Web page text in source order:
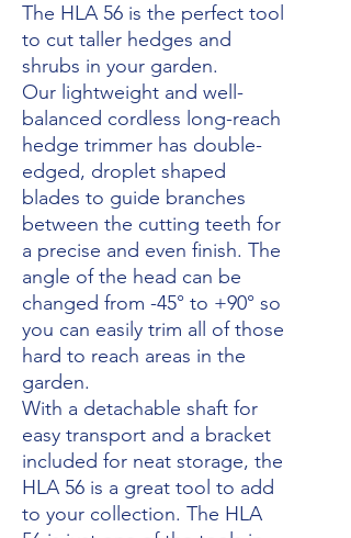
The HLA 56 is the perfect tool
to cut taller hedges and
shrubs in your garden.
Our lightweight and well-
balanced cordless long-reach
hedge trimmer has double-
edged, droplet shaped
blades to guide branches
between the cutting teeth for
a precise and even finish. The
angle of the head can be
changed from -45° to +90° so
you can easily trim all of those
hard to reach areas in the
garden.
With a detachable shaft for
easy transport and a bracket
included for neat storage, the
HLA 56 is a great tool to add
to your collection. The HLA